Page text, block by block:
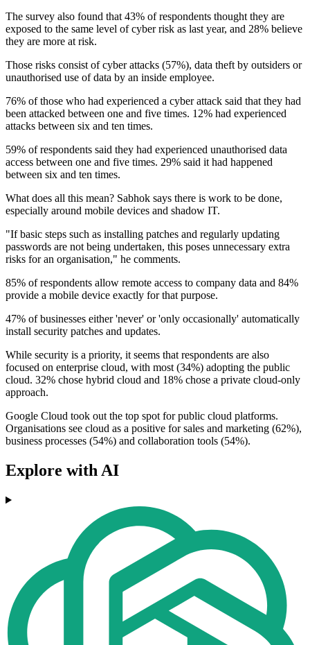
The survey also found that 43% of respondents thought they are
exposed to the same level of cyber risk as last year, and 28% believe
they are more at risk.
Those risks consist of cyber attacks (57%), data theft by outsiders or
unauthorised use of data by an inside employee.
76% of those who had experienced a cyber attack said that they had
been attacked between one and five times. 12% had experienced
attacks between six and ten times.
59% of respondents said they had experienced unauthorised data
access between one and five times. 29% said it had happened
between six and ten times.
What does all this mean? Sabhok says there is work to be done,
especially around mobile devices and shadow IT.
"If basic steps such as installing patches and regularly updating
passwords are not being undertaken, this poses unnecessary extra
risks for an organisation," he comments.
85% of respondents allow remote access to company data and 84%
provide a mobile device exactly for that purpose.
47% of businesses either 'never' or 'only occasionally' automatically
install security patches and updates.
While security is a priority, it seems that respondents are also
focused on enterprise cloud, with most (34%) adopting the public
cloud. 32% chose hybrid cloud and 18% chose a private cloud-only
approach.
Google Cloud took out the top spot for public cloud platforms.
Organisations see cloud as a positive for sales and marketing (62%),
business processes (54%) and collaboration tools (54%).
Explore with AI